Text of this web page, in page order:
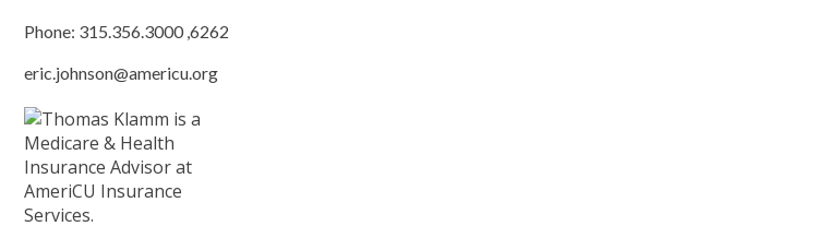
Phone: 315.356.3000 ,6262
eric.johnson@americu.org